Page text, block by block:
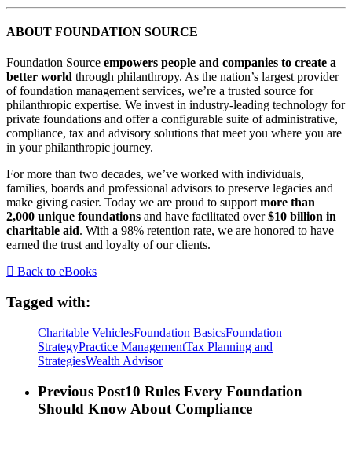
ABOUT FOUNDATION SOURCE
Foundation Source empowers people and companies to create a
better world through philanthropy. As the nation’s largest provider
of foundation management services, we’re a trusted source for
philanthropic expertise. We invest in industry-leading technology for
private foundations and offer a configurable suite of administrative,
compliance, tax and advisory solutions that meet you where you are
in your philanthropic journey.
For more than two decades, we’ve worked with individuals,
families, boards and professional advisors to preserve legacies and
make giving easier. Today we are proud to support more than
2,000 unique foundations and have facilitated over$10 billion in
charitable aid. With a 98% retention rate, we are honored to have
earned the trust and loyalty of our clients.
Back to eBooks
Tagged with:
Charitable VehiclesFoundation BasicsFoundation
StrategyPractice ManagementTax Planning and
StrategiesWealth Advisor
Previous Post10 Rules Every Foundation
Should Know About Compliance